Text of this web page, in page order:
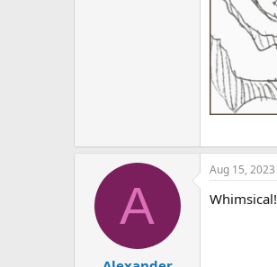
A
Aug 15, 2023
Whimsical!